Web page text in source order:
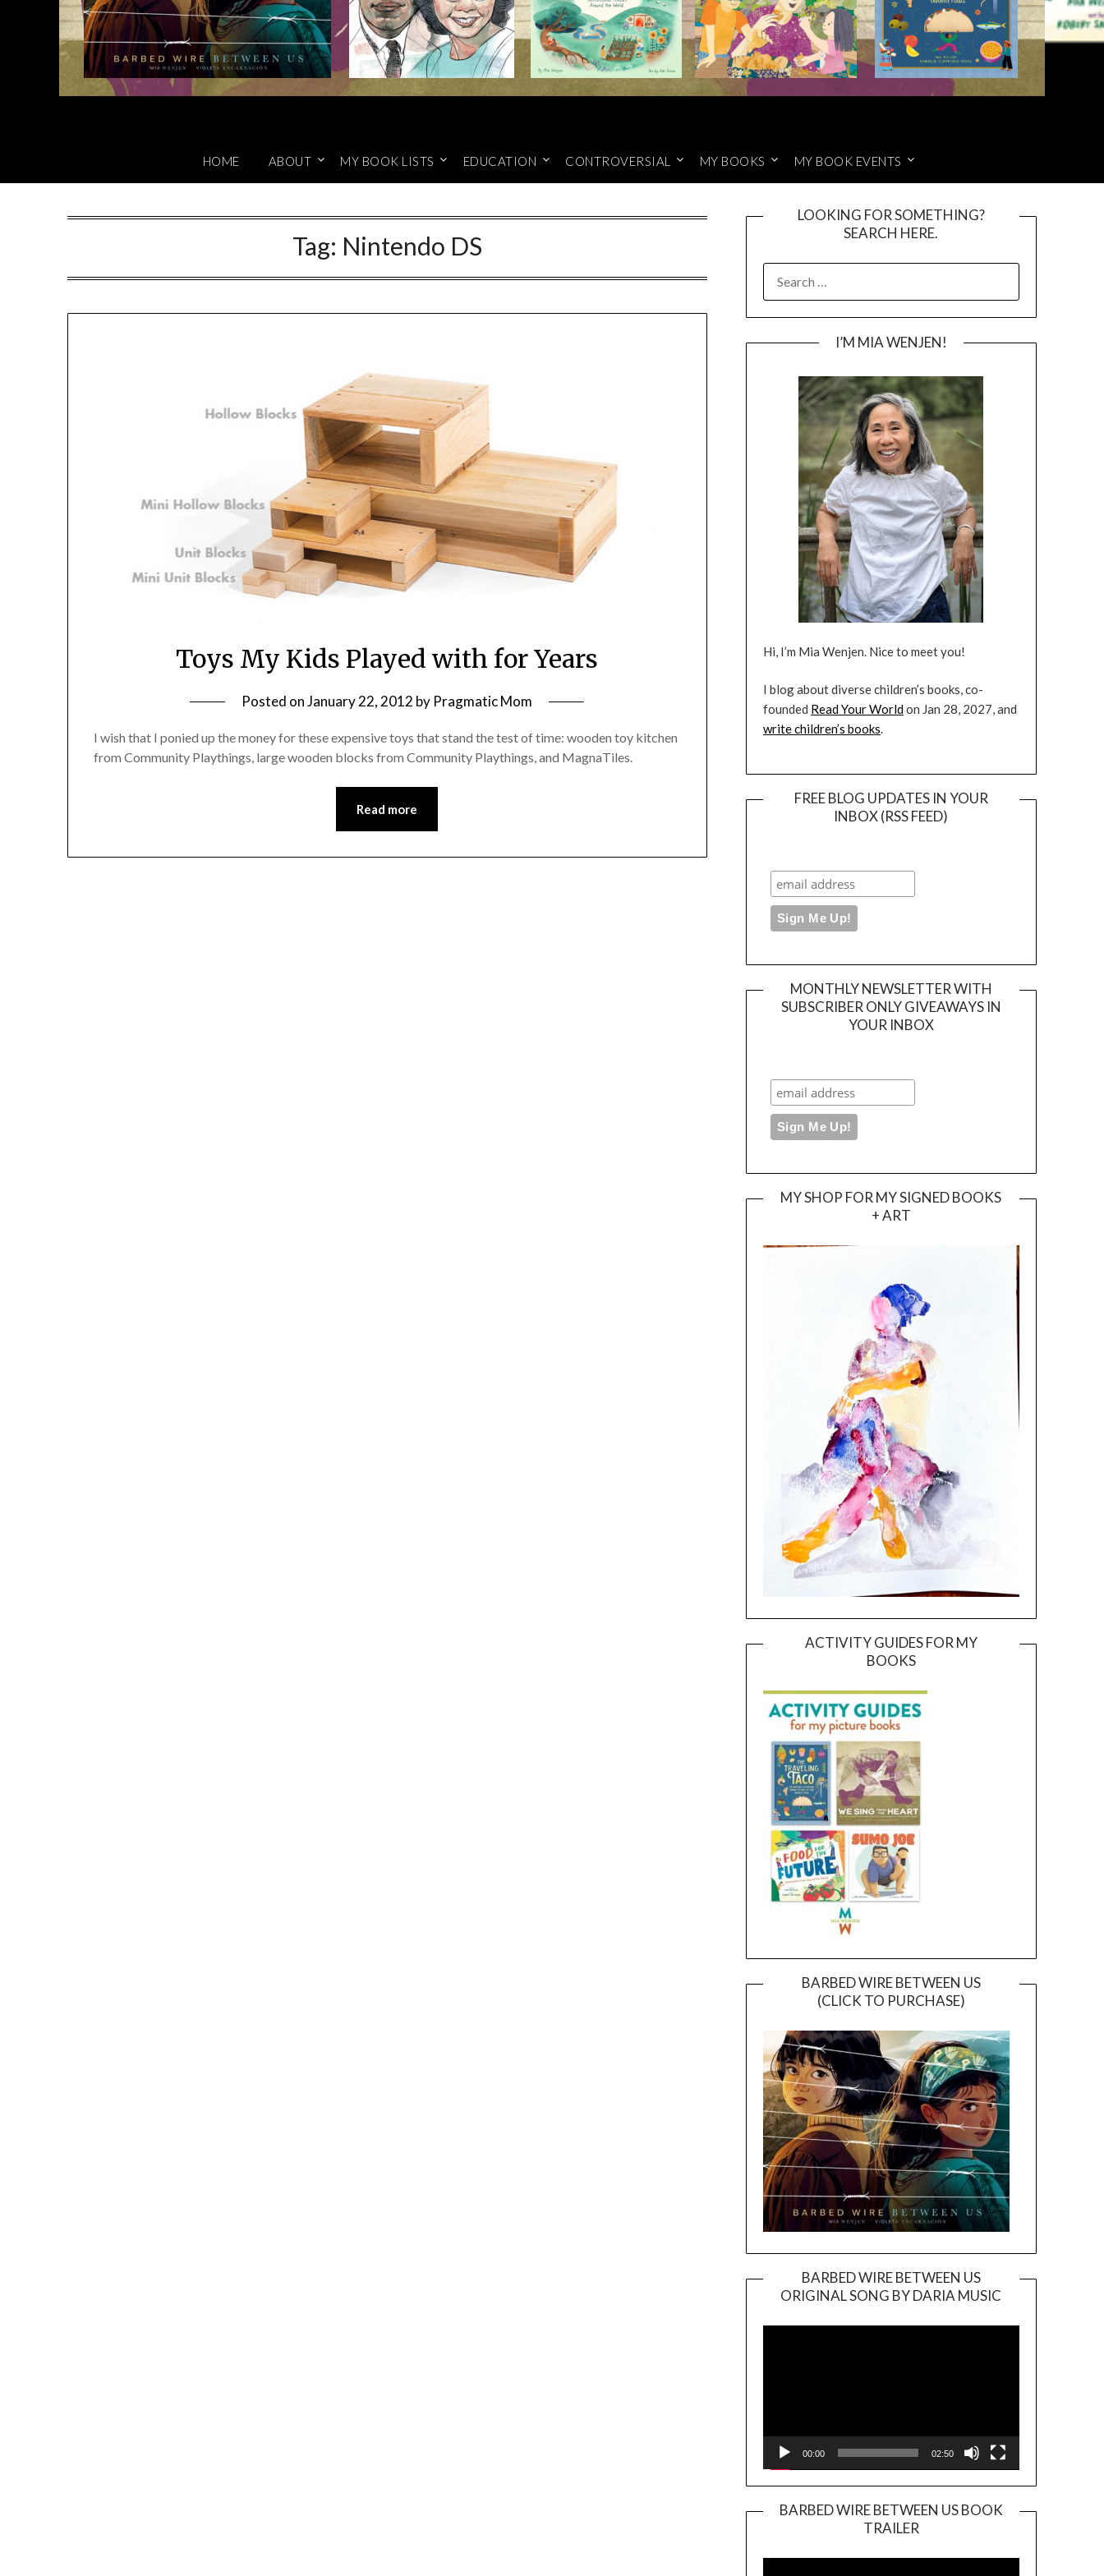
HOME ABOUT MY BOOK LISTS EDUCATION CONTROVERSIAL MY BOOKS MY BOOK EVENTS
Tag: Nintendo DS
Toys My Kids Played with for Years
Posted onJanuary 22, 2012 by Pragmatic Mom
I wish that I ponied up the money for these expensive toys that stand the test of time: wooden toy kitchen
from Community Playthings, large wooden blocks from Community Playthings, and MagnaTiles.
Read more
LOOKING FOR SOMETHING?
SEARCH HERE.
FOR:
I’M MIA WENJEN!
Hi, I’m Mia Wenjen. Nice to meet you!
I blog about diverse children’s books, co-
founded Read Your Worldon Jan 28, 2027, and
write children’s books.
FREE BLOG UPDATES IN YOUR
INBOX (RSS FEED)
MONTHLY NEWSLETTER WITH
SUBSCRIBER ONLY GIVEAWAYS IN
YOUR INBOX
MY SHOP FOR MY SIGNED BOOKS
+ ART
ACTIVITY GUIDES FOR MY
BOOKS
BARBED WIRE BETWEEN US
(CLICK TO PURCHASE)
BARBED WIRE BETWEEN US
ORIGINAL SONG BY DARIA MUSIC
Player
00:00 02:50
BARBED WIRE BETWEEN US BOOK
TRAILER
Player